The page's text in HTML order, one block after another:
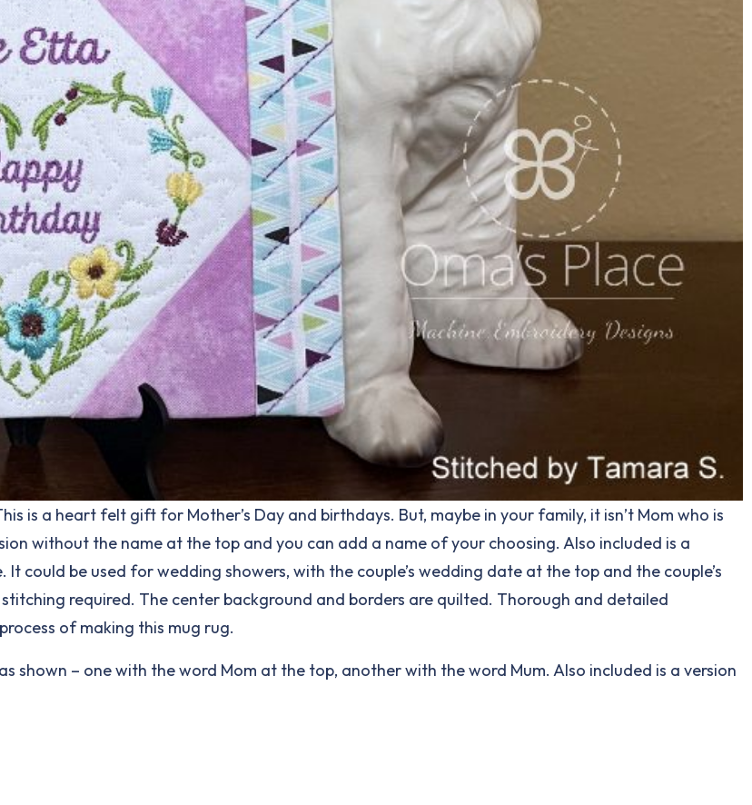
is a heart felt gift for Mother’s Day and birthdays. But, maybe in your family, it isn’t Mom who is
without the name at the top and you can add a name of your choosing. Also included is a
could be used for wedding showers, with the couple’s wedding date at the top and the couple’s
required. The center background and borders are quilted. Thorough and detailed
of making this mug rug.
shown – one with the word Mom at the top, another with the word Mum. Also included is a version